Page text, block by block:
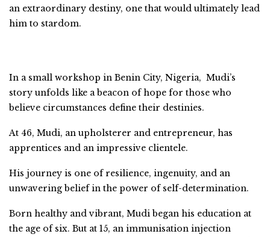
an extraordinary destiny, one that would ultimately lead
him to stardom.
In a small workshop in Benin City, Nigeria, Mudi’s
story unfolds like a beacon of hope for those who
believe circumstances define their destinies.
At 46, Mudi, an upholsterer and entrepreneur, has
apprentices and an impressive clientele.
His journey is one of resilience, ingenuity, and an
unwavering belief in the power of self-determination.
Born healthy and vibrant, Mudi began his education at
the age of six. But at 15, an immunisation injection